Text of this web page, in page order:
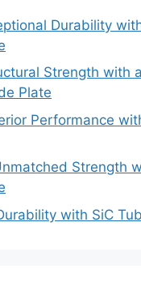
Durability
Strength with
Plate
Performance
Strength
with SiC